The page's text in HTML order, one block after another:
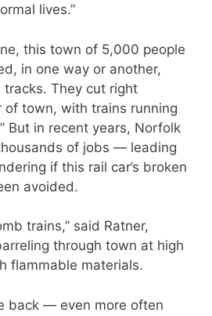
lives.”
this town of 5,000 people
in one way or another,
They cut right
of town, with trains running
But in recent years, Norfolk
of jobs — leading
if this rail car’s broken
avoided.
trains,” said Ratner,
through town at high
flammable materials.
back — even more often